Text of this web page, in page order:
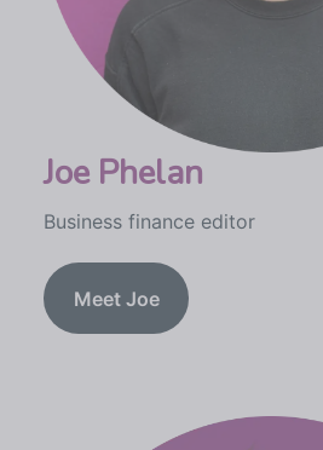
Joe Phelan
Business finance editor
Meet Joe